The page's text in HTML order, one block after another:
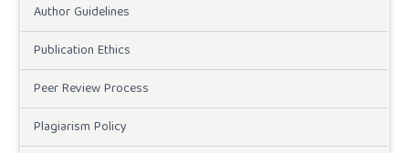
Author Guidelines
Publication Ethics
Peer Review Process
Plagiarism Policy